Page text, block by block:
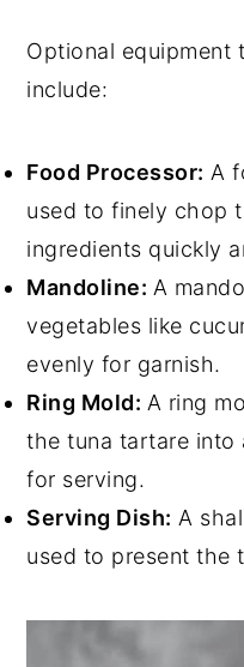
Optional equipment
include:
Food Processor: A
used to finely chop
ingredients quickly
Mandoline: A
vegetables like
evenly for garnish.
Ring Mold: A ring
the tuna tartare into
for serving.
Serving Dish: A
used to present the